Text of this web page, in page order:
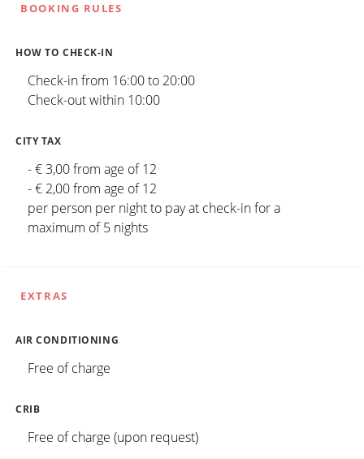
BOOKING RULES
HOW TO CHECK-IN
Check-in from 16:00 to 20:00
Check-out within 10:00
CITY TAX
- € 3,00 from age of 12
- € 2,00 from age of 12
per person per night to pay at check-in for a
maximum of 5 nights
EXTRAS
AIR CONDITIONING
Free of charge
CRIB
Free of charge (upon request)